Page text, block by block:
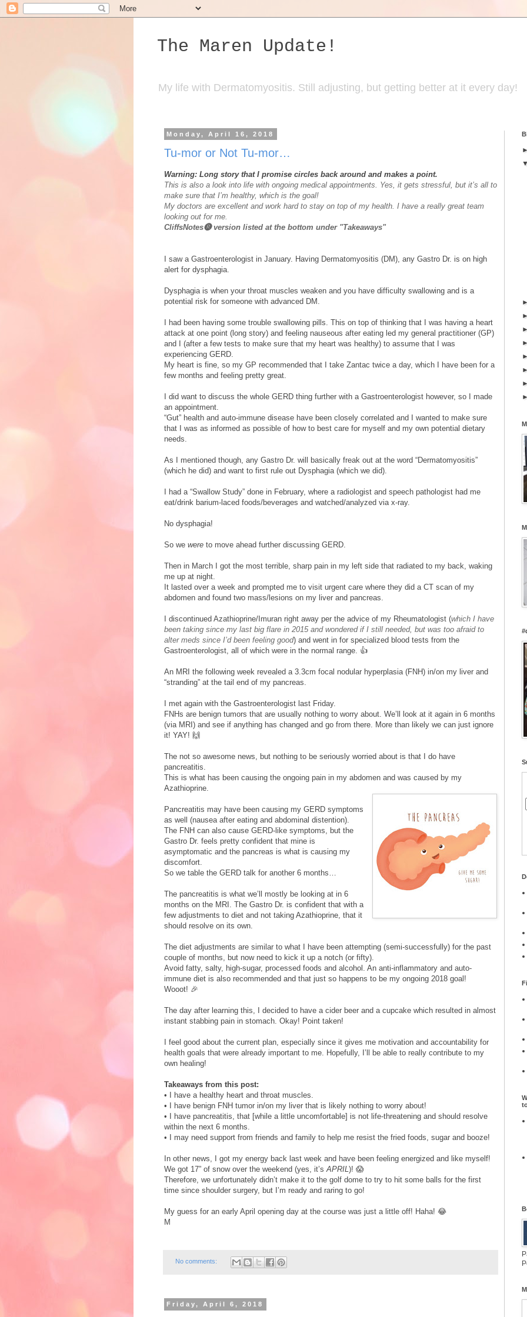
The Maren Update!
My life with Dermatomyositis. Still adjusting, but getting better at it every day!
Monday, April 16, 2018
Tu-mor or Not Tu-mor…
Warning: Long story that I promise circles back around and makes a point.
This is also a look into life with ongoing medical appointments. Yes, it gets stressful, but it’s all to
make sure that I’m healthy, which is the goal!
My doctors are excellent and work hard to stay on top of my health. I have a really great team
looking out for me.
CliffsNotes🅡 version listed at the bottom under "Takeaways"
I saw a Gastroenterologist in January. Having Dermatomyositis (DM), any Gastro Dr. is on high
alert for dysphagia.
Dysphagia is when your throat muscles weaken and you have difficulty swallowing and is a
potential risk for someone with advanced DM.
I had been having some trouble swallowing pills. This on top of thinking that I was having a heart
attack at one point (long story) and feeling nauseous after eating led my general practitioner (GP)
and I (after a few tests to make sure that my heart was healthy) to assume that I was
experiencing GERD.
My heart is fine, so my GP recommended that I take Zantac twice a day, which I have been for a
few months and feeling pretty great.
I did want to discuss the whole GERD thing further with a Gastroenterologist however, so I made
an appointment.
“Gut” health and auto-immune disease have been closely correlated and I wanted to make sure
that I was as informed as possible of how to best care for myself and my own potential dietary
needs.
As I mentioned though, any Gastro Dr. will basically freak out at the word “Dermatomyositis”
(which he did) and want to first rule out Dysphagia (which we did).
I had a “Swallow Study” done in February, where a radiologist and speech pathologist had me
eat/drink barium-laced foods/beverages and watched/analyzed via x-ray.
No dysphagia!
So we were to move ahead further discussing GERD.
Then in March I got the most terrible, sharp pain in my left side that radiated to my back, waking
me up at night.
It lasted over a week and prompted me to visit urgent care where they did a CT scan of my
abdomen and found two mass/lesions on my liver and pancreas.
I discontinued Azathioprine/Imuran right away per the advice of my Rheumatologist (which I have
been taking since my last big flare in 2015 and wondered if I still needed, but was too afraid to
alter meds since I’d been feeling good) and went in for specialized blood tests from the
Gastroenterologist, all of which were in the normal range. 👍
An MRI the following week revealed a 3.3cm focal nodular hyperplasia (FNH) in/on my liver and
“stranding” at the tail end of my pancreas.
I met again with the Gastroenterologist last Friday.
FNHs are benign tumors that are usually nothing to worry about. We’ll look at it again in 6 months
(via MRI) and see if anything has changed and go from there. More than likely we can just ignore
it! YAY! 🙌
The not so awesome news, but nothing to be seriously worried about is that I do have
pancreatitis.
This is what has been causing the ongoing pain in my abdomen and was caused by my
Azathioprine.
Pancreatitis may have been causing my GERD symptoms
as well (nausea after eating and abdominal distention).
The FNH can also cause GERD-like symptoms, but the
Gastro Dr. feels pretty confident that mine is
asymptomatic and the pancreas is what is causing my
discomfort.
So we table the GERD talk for another 6 months…
The pancreatitis is what we’ll mostly be looking at in 6
months on the MRI. The Gastro Dr. is confident that with a
few adjustments to diet and not taking Azathioprine, that it
should resolve on its own.
The diet adjustments are similar to what I have been attempting (semi-successfully) for the past
couple of months, but now need to kick it up a notch (or fifty).
Avoid fatty, salty, high-sugar, processed foods and alcohol. An anti-inflammatory and auto-
immune diet is also recommended and that just so happens to be my ongoing 2018 goal!
Wooot! 🎉
The day after learning this, I decided to have a cider beer and a cupcake which resulted in almost
instant stabbing pain in stomach. Okay! Point taken!
I feel good about the current plan, especially since it gives me motivation and accountability for
health goals that were already important to me. Hopefully, I’ll be able to really contribute to my
own healing!
Takeaways from this post:
•
I have a healthy heart and throat muscles.
•
I have benign FNH tumor in/on my liver that is likely nothing to worry about!
•
I have pancreatitis, that [while a little uncomfortable] is not life-threatening and should resolve
within the next 6 months.
•
I may need support from friends and family to help me resist the fried foods, sugar and booze!
In other news, I got my energy back last week and have been feeling energized and like myself!
We got 17” of snow over the weekend (yes, it’sAPRIL)! 😱
Therefore, we unfortunately didn’t make it to the golf dome to try to hit some balls for the first
time since shoulder surgery, but I’m ready and raring to go!
My guess for an early April opening day at the course was just a little off! Haha! 😂
M
No comments:
Friday, April 6, 2018